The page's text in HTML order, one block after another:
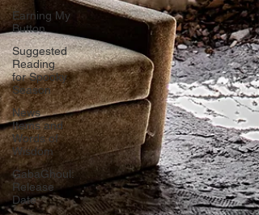
Earning My
Button
Suggested
Reading
for Spooky
Season
News
Items and
Words of
Wisdom
GabaGhoul:
Release
Date